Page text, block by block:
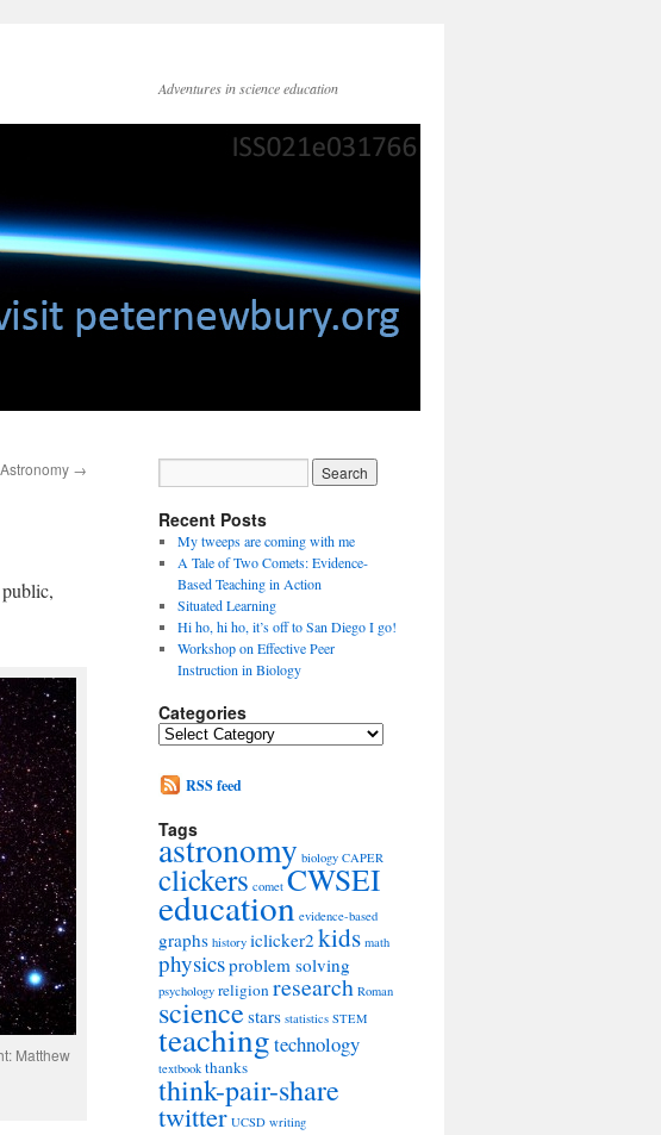
Adventures in science education
→
Matthew
Recent Posts
My tweeps are coming with me
A Tale of Two Comets: Evidence-
Based Teaching in Action
Situated Learning
Hi ho, hi ho, it’s off to San Diego I go!
Workshop on Effective Peer
Instruction in Biology
Categories
Categories
RSS feed
Tags
astronomy biology CAPER
clickers comet CWSEI
education evidence-based
graphs history iclicker2 kids math
physicsproblem solving
psychology religionresearch Roman
sciencestars statistics STEM
teachingtechnology
textbook thanks
think-pair-share
twitter UCSD writing